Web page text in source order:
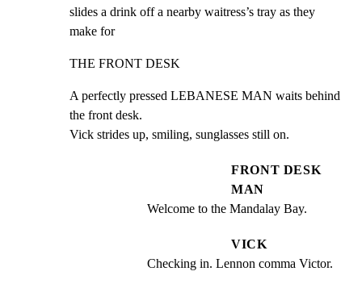
slides a drink off a nearby waitress’s tray as they
make for
THE FRONT DESK
A perfectly pressed LEBANESE MAN waits behind
the front desk.
Vick strides up, smiling, sunglasses still on.
FRONT DESK
MAN
Welcome to the Mandalay Bay.
VICK
Checking in. Lennon comma Victor.